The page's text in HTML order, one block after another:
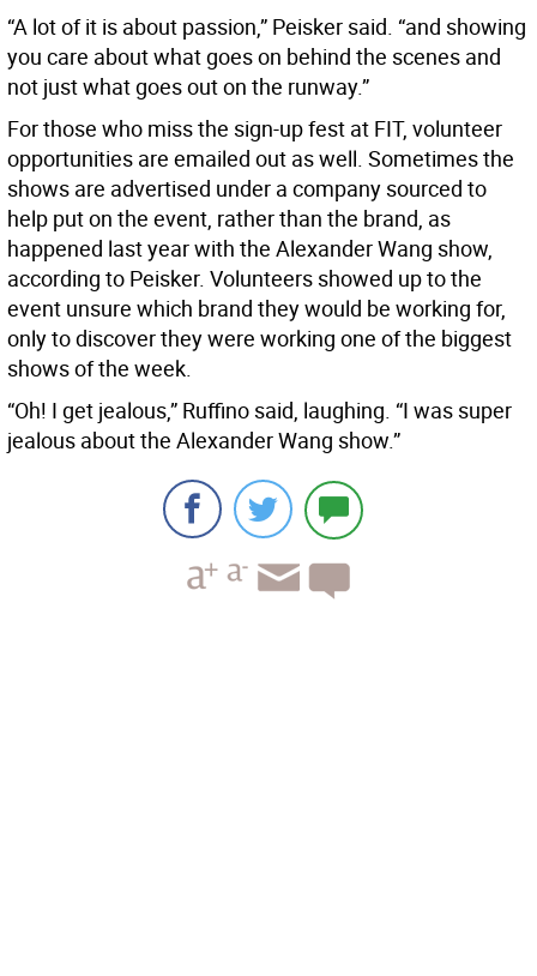
“A lot of it is about passion,” Peisker said. “and showing
you care about what goes on behind the scenes and
not just what goes out on the runway.”
For those who miss the sign-up fest at FIT, volunteer
opportunities are emailed out as well. Sometimes the
shows are advertised under a company sourced to
help put on the event, rather than the brand, as
happened last year with the Alexander Wang show,
according to Peisker. Volunteers showed up to the
event unsure which brand they would be working for,
only to discover they were working one of the biggest
shows of the week.
“Oh! I get jealous,” Ruffino said, laughing. “I was super
jealous about the Alexander Wang show.”